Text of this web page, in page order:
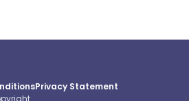
Privacy Statement